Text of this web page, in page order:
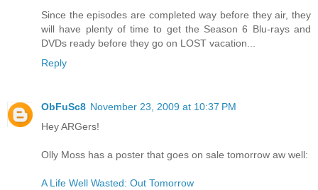
Since the episodes are completed way before they air, they
will have plenty of time to get the Season 6 Blu-rays and
DVDs ready before they go on LOST vacation...
Reply
ObFuSc8 November 23, 2009 at 10:37 PM
Hey ARGers!
Olly Moss has a poster that goes on sale tomorrow aw well:
A Life Well Wasted: Out Tomorrow